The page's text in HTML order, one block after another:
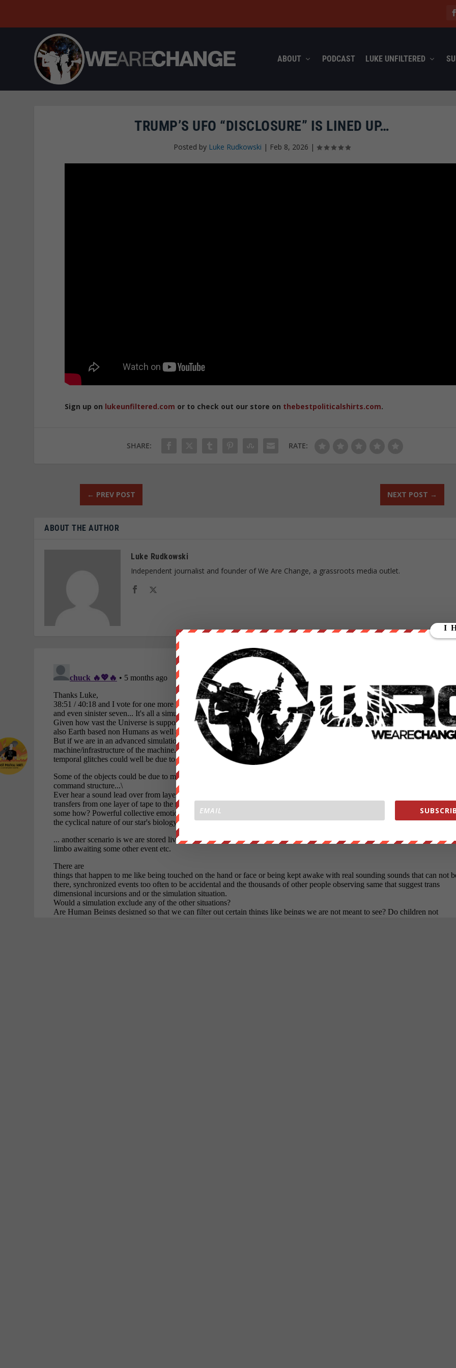
ABOUT PODCAST LUKE UNFILTERED
TRUMP’S UFO “DISCLOSURE” IS LINED UP…
Posted by Luke Rudkowski | Feb 8, 2026 |
Sign up on lukeunfiltered.com or to check out our store on thebestpoliticalshirts.com.
SHARE: RATE:
← PREV POST NEXT POST →
ABOUT THE AUTHOR
Luke Rudkowski
Independent journalist and founder of We Are Change, a grassroots media outlet.